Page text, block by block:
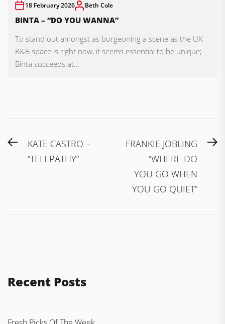
18 February 2026 Beth Cole
BINTA – “DO YOU WANNA”
To stand out amongst as burgeoning a scene as the UK
R&B space is right now, it seems essential to be unique;
Binta succeeds at...
Post
navigation
PreviousKATE CASTRO –
“TELEPATHY”
FRANKIE JOBLING
– “WHERE DO
YOU GO WHEN
YOU GO QUIET”
Recent Posts